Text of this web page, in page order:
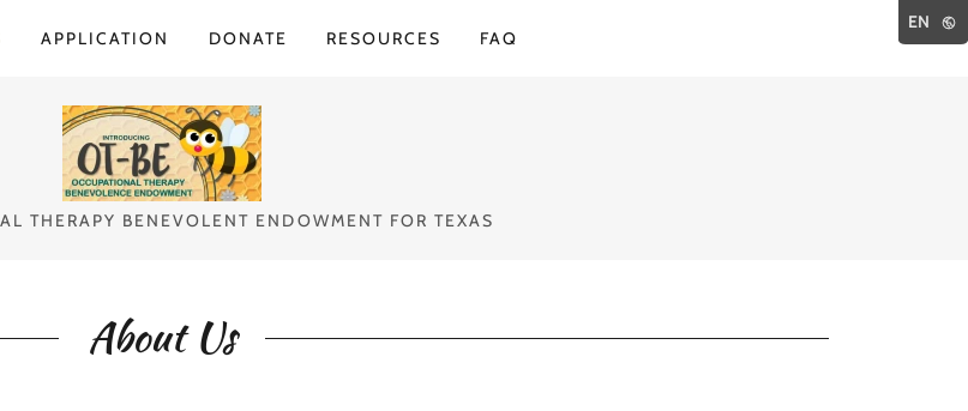
EN
APPLICATION DONATE RESOURCES FAQ
THERAPY BENEVOLENT ENDOWMENT FOR TEXAS
About Us